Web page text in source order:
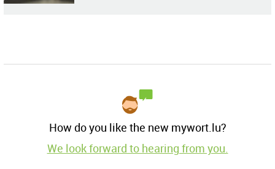
How do you like the new mywort.lu?
We look forward to hearing from you.